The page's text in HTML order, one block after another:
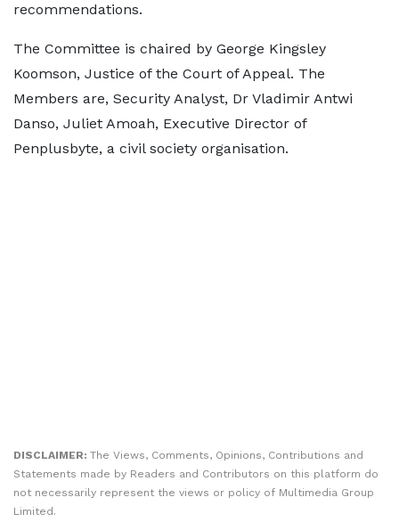
recommendations.
The Committee is chaired by George Kingsley
Koomson, Justice of the Court of Appeal. The
Members are, Security Analyst, Dr Vladimir Antwi
Danso, Juliet Amoah, Executive Director of
Penplusbyte, a civil society organisation.
DISCLAIMER: The Views, Comments, Opinions, Contributions and
Statements made by Readers and Contributors on this platform do
not necessarily represent the views or policy of Multimedia Group
Limited.